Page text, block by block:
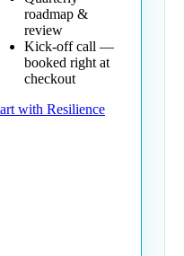
roadmap &
review
Kick-off call —
booked right at
checkout
with Resilience